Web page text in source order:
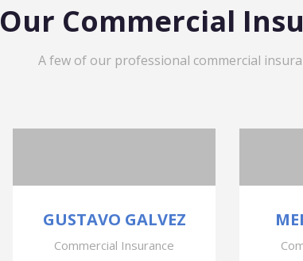
Our Commercial
A few of our professional commercial
GUSTAVO GALVEZ
Commercial Insurance